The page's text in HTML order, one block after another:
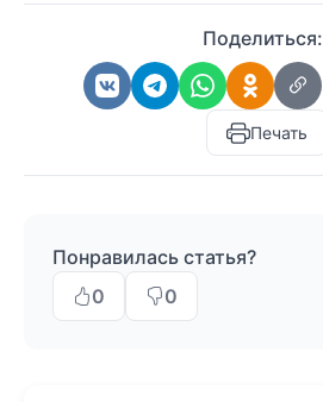
Поделиться:
Печать
Понравилась статья?
0
0